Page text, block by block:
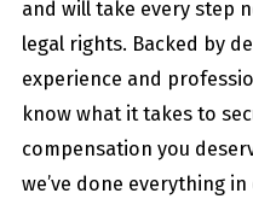
and will take every step
legal rights. Backed by
experience and
know what it takes to
compensation you
we’ve done everything